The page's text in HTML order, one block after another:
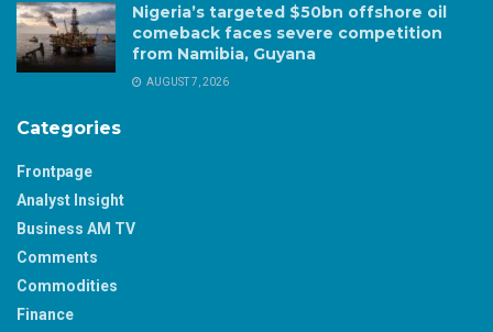
Nigeria’s targeted $50bn offshore oil
comeback faces severe competition
from Namibia, Guyana
AUGUST 7, 2026
Categories
Frontpage
Analyst Insight
Business AM TV
Comments
Commodities
Finance